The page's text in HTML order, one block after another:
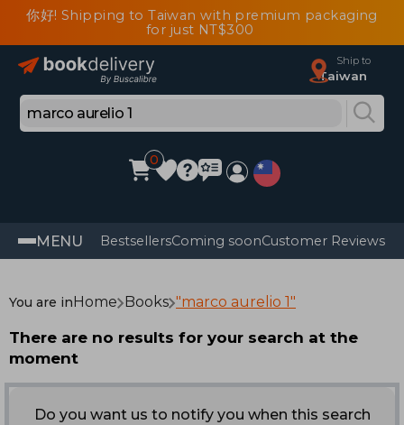
你好! Shipping to Taiwan with premium packaging
for just NT$300
Ship to
Taiwan
0
MENU BestsellersComing soonCustomer Reviews
You are inHome Books "marco aurelio 1"
There are no results for your search at the
moment
Do you want us to notify you when this search